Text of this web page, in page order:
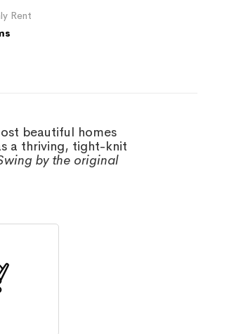
Rent
beautiful homes
a thriving, tight-knit
by the original